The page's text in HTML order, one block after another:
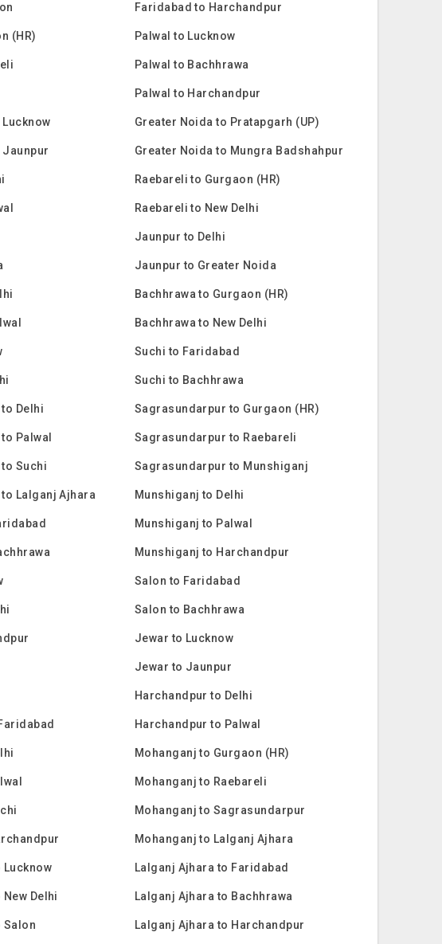
Faridabad to Harchandpur
(HR) Palwal to Lucknow
Palwal to Bachhrawa
Palwal to Harchandpur
Greater Noida to Pratapgarh (UP)
Jaunpur Greater Noida to Mungra Badshahpur
Raebareli to Gurgaon (HR)
Raebareli to New Delhi
Jaunpur to Delhi
Jaunpur to Greater Noida
Bachhrawa to Gurgaon (HR)
Bachhrawa to New Delhi
Suchi to Faridabad
Suchi to Bachhrawa
Delhi Sagrasundarpur to Gurgaon (HR)
Palwal Sagrasundarpur to Raebareli
Suchi Sagrasundarpur to Munshiganj
Lalganj Ajhara Munshiganj to Delhi
Munshiganj to Palwal
Munshiganj to Harchandpur
Salon to Faridabad
Salon to Bachhrawa
Jewar to Lucknow
Jewar to Jaunpur
Harchandpur to Delhi
Harchandpur to Palwal
Mohanganj to Gurgaon (HR)
Mohanganj to Raebareli
Mohanganj to Sagrasundarpur
Mohanganj to Lalganj Ajhara
Lucknow Lalganj Ajhara to Faridabad
Delhi Lalganj Ajhara to Bachhrawa
Salon Lalganj Ajhara to Harchandpur